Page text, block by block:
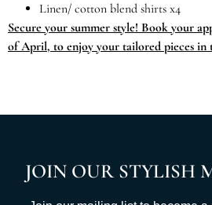
Linen/ cotton blend shirts x4
Secure your summer style! Book your
of April, to enjoy your tailored pieces in
JOIN OUR STYLISH